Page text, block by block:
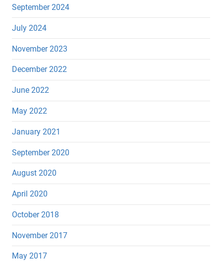
September 2024
July 2024
November 2023
December 2022
June 2022
May 2022
January 2021
September 2020
August 2020
April 2020
October 2018
November 2017
May 2017